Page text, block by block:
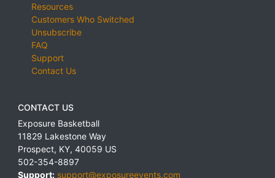
Resources
Customers Who Switched
Unsubscribe
FAQ
Support
Contact Us
CONTACT US
Exposure Basketball
11829 Lakestone Way
Prospect, KY, 40059 US
502-354-8897
Support: support@exposureevents.com